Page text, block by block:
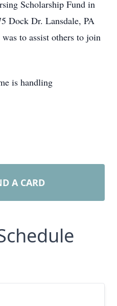
Scholarship Fund in
Dock Dr. Lansdale, PA
to assist others to join
is handling
A CARD